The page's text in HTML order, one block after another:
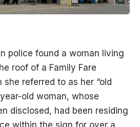
police found a woman living
roof of a Family Fare
referred to as her “old
old woman, whose
disclosed, had been residing